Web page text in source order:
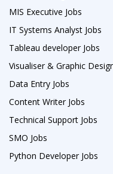
MIS Executive Jobs
IT Systems Analyst Jobs
Tableau developer Jobs
Visualiser & Graphic
Data Entry Jobs
Content Writer Jobs
Technical Support Jobs
SMO Jobs
Python Developer Jobs